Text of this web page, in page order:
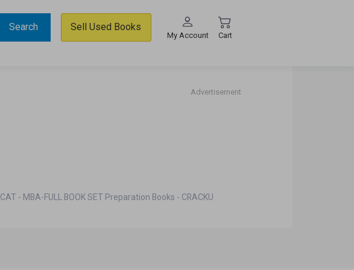
Search Sell Used Books
My Account Cart
Advertisement
CAT - MBA-FULL BOOK SET Preparation Books - CRACKU